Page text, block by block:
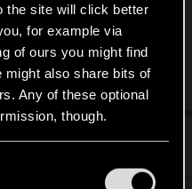
the site will click better
for example via
of ours you might find
might also share bits of
Any of these optional
though.
regarding them in the
epilogue
#11,433